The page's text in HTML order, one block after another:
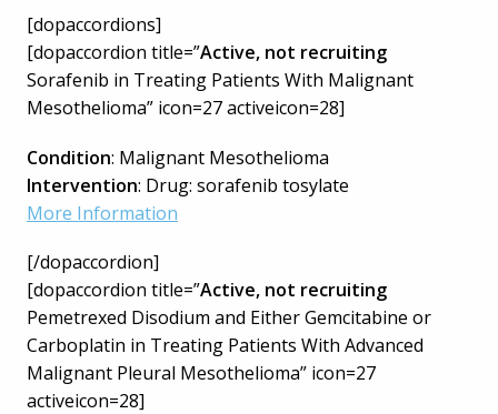
[dopaccordions]
[dopaccordion title=”Active, not recruiting
Sorafenib in Treating Patients With Malignant
Mesothelioma” icon=27 activeicon=28]
Condition: Malignant Mesothelioma
Intervention: Drug: sorafenib tosylate
More Information
[/dopaccordion]
[dopaccordion title=”Active, not recruiting
Pemetrexed Disodium and Either Gemcitabine or
Carboplatin in Treating Patients With Advanced
Malignant Pleural Mesothelioma” icon=27
activeicon=28]